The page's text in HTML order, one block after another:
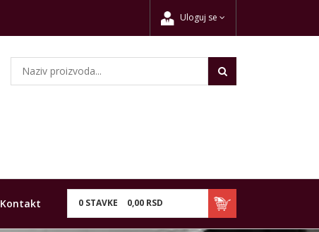
Uloguj se
0 STAVKE 0,00 RSD
Kontakt